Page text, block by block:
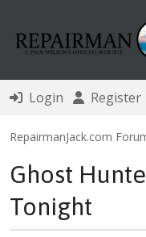
Login Register
RepairmanJack.com
Ghost
Tonight